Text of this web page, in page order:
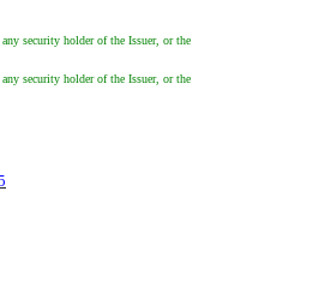
security holder of the Issuer, or the
security holder of the Issuer, or the